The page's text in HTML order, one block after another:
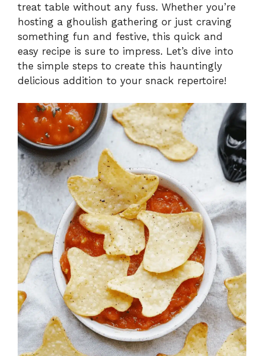
treat table without any fuss. Whether you’re
hosting a ghoulish gathering or just craving
something fun and festive, this quick and
easy recipe is sure to impress. Let’s dive into
the simple steps to create this hauntingly
delicious addition to your snack repertoire!